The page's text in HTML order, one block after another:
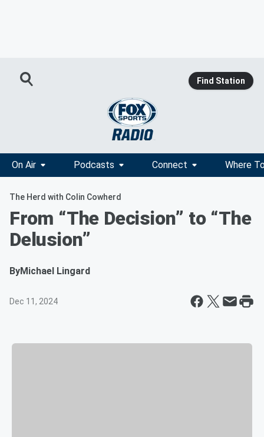
Find Station
On Air Podcasts Connect Where
The Herd with Colin Cowherd
From “The Decision” to “The
Delusion”
ByMichael Lingard
Dec 11, 2024